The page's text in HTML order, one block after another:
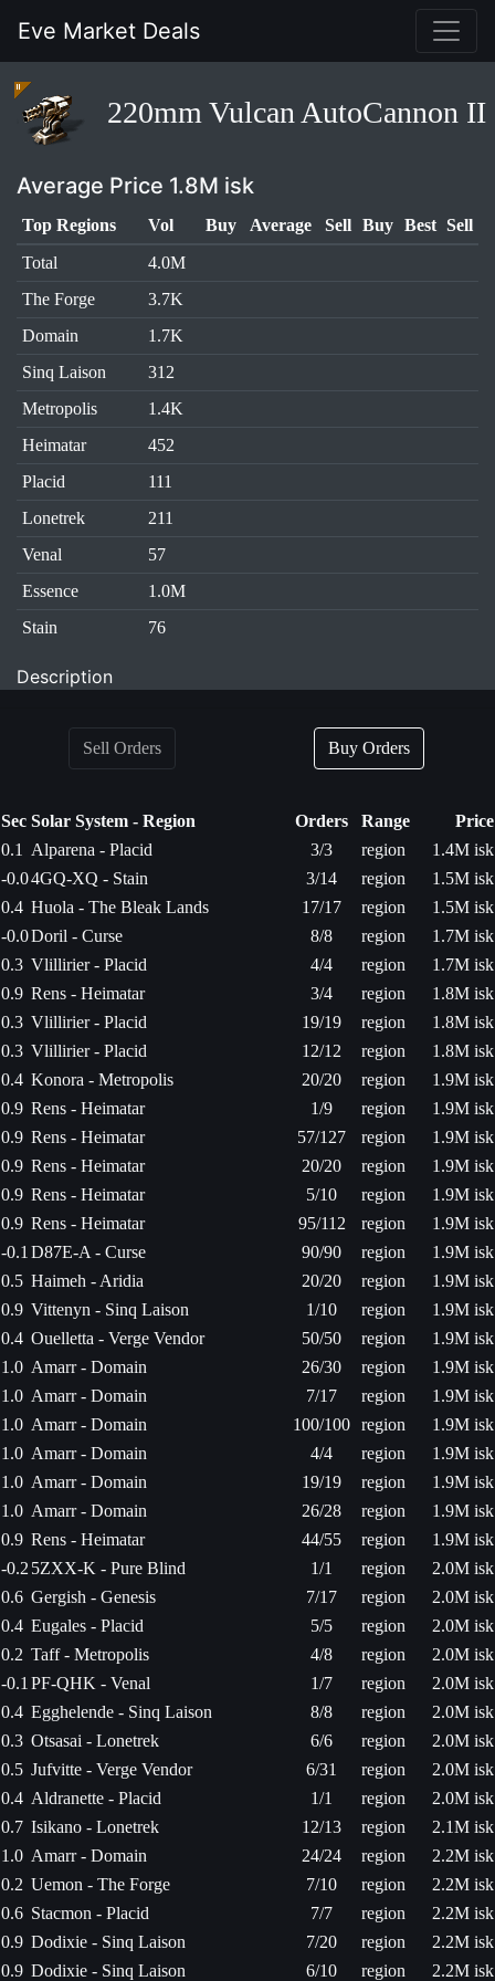
Eve Market Deals
220mm Vulcan AutoCannon II
Average Price 1.8M isk
Top Regions Vol Buy Average Sell Buy Best Sell
Total
4.0M
The Forge
3.7K
Domain
1.7K
Sinq Laison
312
Metropolis
1.4K
Heimatar
452
Placid
111
Lonetrek
211
Venal
57
Essence
1.0M
Stain
76
Description
Sell Orders Buy Orders
Sec Solar System - Region Orders Range
Price
0.1
Alparena - Placid 3/3 region
1.4M isk
-0.04GQ-XQ - Stain 3/14 region
1.5M isk
0.4 Huola - The Bleak Lands 17/17 region
1.5M isk
-0.0Doril - Curse 8/8 region
1.7M isk
0.3 Vlillirier - Placid 4/4 region
1.7M isk
0.9 Rens - Heimatar 3/4 region
1.8M isk
0.3 Vlillirier - Placid 19/19 region
1.8M isk
0.3 Vlillirier - Placid 12/12 region
1.8M isk
0.4 Konora - Metropolis 20/20 region
1.9M isk
0.9 Rens - Heimatar 1/9 region
1.9M isk
0.9 Rens - Heimatar 57/127 region
1.9M isk
0.9 Rens - Heimatar 20/20 region
1.9M isk
0.9 Rens - Heimatar 5/10 region
1.9M isk
0.9 Rens - Heimatar 95/112 region
1.9M isk
-0.1 D87E-A - Curse 90/90 region
1.9M isk
0.5 Haimeh - Aridia 20/20 region
1.9M isk
0.9 Vittenyn - Sinq Laison 1/10 region
1.9M isk
0.4 Ouelletta - Verge Vendor 50/50 region
1.9M isk
1.0 Amarr - Domain 26/30 region
1.9M isk
1.0 Amarr - Domain 7/17 region
1.9M isk
1.0 Amarr - Domain 100/100 region
1.9M isk
1.0 Amarr - Domain 4/4 region
1.9M isk
1.0 Amarr - Domain 19/19 region
1.9M isk
1.0 Amarr - Domain 26/28 region
1.9M isk
0.9 Rens - Heimatar 44/55 region
1.9M isk
-0.2 5ZXX-K - Pure Blind 1/1 region
2.0M isk
0.6 Gergish - Genesis 7/17 region
2.0M isk
0.4 Eugales - Placid 5/5 region
2.0M isk
0.2 Taff - Metropolis 4/8 region
2.0M isk
-0.1 PF-QHK - Venal 1/7 region
2.0M isk
0.4 Egghelende - Sinq Laison 8/8 region
2.0M isk
0.3 Otsasai - Lonetrek 6/6 region
2.0M isk
0.5 Jufvitte - Verge Vendor 6/31 region
2.0M isk
0.4 Aldranette - Placid 1/1 region
2.0M isk
0.7 Isikano - Lonetrek 12/13 region
2.1M isk
1.0 Amarr - Domain 24/24 region
2.2M isk
0.2 Uemon - The Forge 7/10 region
2.2M isk
0.6 Stacmon - Placid 7/7 region
2.2M isk
0.9 Dodixie - Sinq Laison 7/20 region
2.2M isk
0.9 Dodixie - Sinq Laison 6/10 region 2.2M isk